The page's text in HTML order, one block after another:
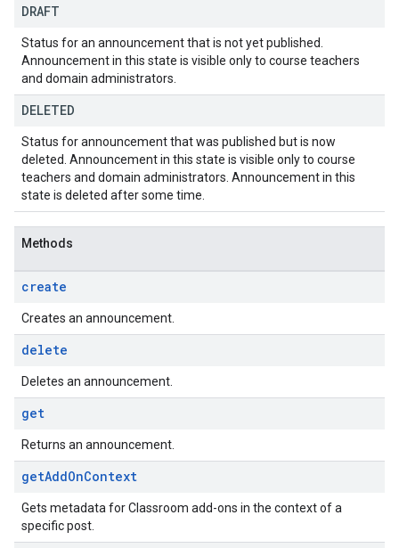
DRAFT
Status for an announcement that is not yet published.
Announcement in this state is visible only to course teachers
and domain administrators.
DELETED
Status for announcement that was published but is now
deleted. Announcement in this state is visible only to course
teachers and domain administrators. Announcement in this
state is deleted after some time.
Methods
create
Creates an announcement.
delete
Deletes an announcement.
get
Returns an announcement.
getAddOnContext
Gets metadata for Classroom add-ons in the context of a
specific post.